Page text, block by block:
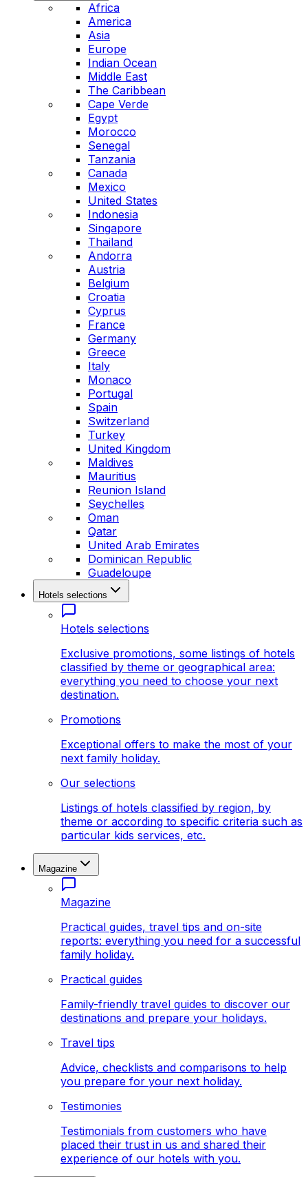
Africa
America
Asia
Europe
Indian Ocean
Middle East
The Caribbean
Cape Verde
Egypt
Morocco
Senegal
Tanzania
Canada
Mexico
United States
Indonesia
Singapore
Thailand
Andorra
Austria
Belgium
Croatia
Cyprus
France
Germany
Greece
Italy
Monaco
Portugal
Spain
Switzerland
Turkey
United Kingdom
Maldives
Mauritius
Reunion Island
Seychelles
Oman
Qatar
United Arab Emirates
Dominican Republic
Guadeloupe
Hotels selections
Hotels selections
Exclusive promotions, some listings of hotels
classified by theme or geographical area:
everything you need to choose your next
destination.
Promotions
Exceptional offers to make the most of your
next family holiday.
Our selections
Listings of hotels classified by region, by
theme or according to specific criteria such as
particular kids services, etc.
Magazine
Magazine
Practical guides, travel tips and on-site
reports: everything you need for a successful
family holiday.
Practical guides
Family-friendly travel guides to discover our
destinations and prepare your holidays.
Travel tips
Advice, checklists and comparisons to help
you prepare for your next holiday.
Testimonies
Testimonials from customers who have
placed their trust in us and shared their
experience of our hotels with you.